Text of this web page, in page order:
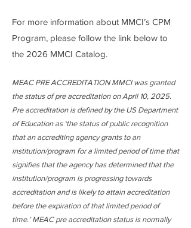
For more information about MMCI’s CPM
Program, please follow the link below to
the 2026 MMCI Catalog.
MEAC PRE ACCREDITATION MMCI was granted
the status of pre accreditation on April 10, 2025.
Pre accreditation is defined by the US Department
of Education as ‘the status of public recognition
that an accrediting agency grants to an
institution/program for a limited period of time that
signifies that the agency has determined that the
institution/program is progressing towards
accreditation and is likely to attain accreditation
before the expiration of that limited period of
time.’ MEAC pre accreditation status is normally